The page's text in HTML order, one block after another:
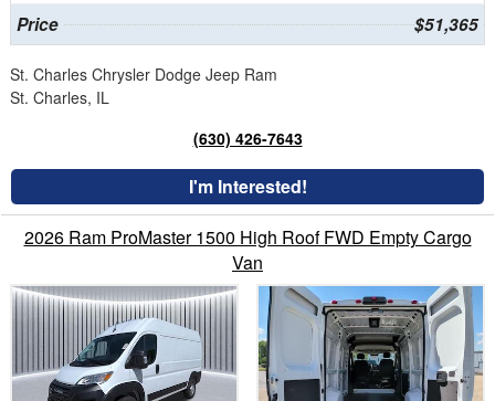
Price $51,365
St. Charles Chrysler Dodge Jeep Ram
St. Charles, IL
(630) 426-7643
I'm Interested!
2026 Ram ProMaster 1500 High Roof FWD Empty Cargo
Van